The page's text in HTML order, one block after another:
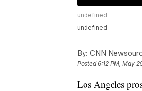
undefined
undefined
By: CNN
Posted6:12 PM, May
Los Angeles